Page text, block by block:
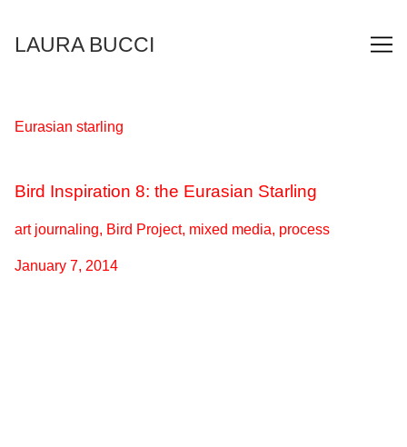
Content
LAURA BUCCI
Eurasian starling
Bird Inspiration 8: the Eurasian Starling
art journaling, Bird Project, mixed media, process
January 7, 2014